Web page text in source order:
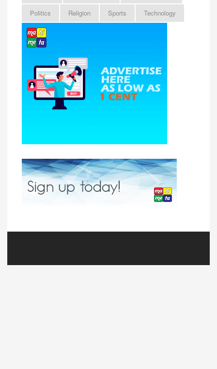
Politics
Religion Sports Technology